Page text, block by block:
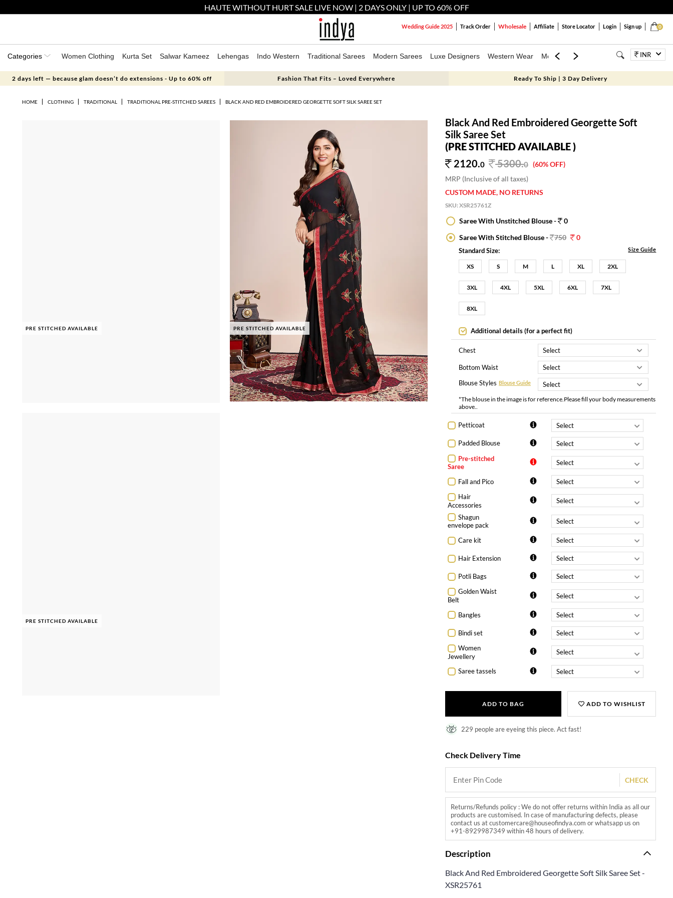
HAUTE WITHOUT HURT SALE LIVE NOW | 2 DAYS ONLY | UP TO 60% OFF
0
Wedding Guide 2025 Track Order Wholesale Affiliate Store Locator Login Sign up
Categories Women Clothing Kurta Set Salwar Kameez Lehengas Indo Western Traditional Sarees Modern Sarees Luxe Designers Western Wear Mens Kids Jewellery BagsINR
2 days left — because glam doesn’t do extensions - Up to 60% off Fashion That Fits – Loved Everywhere Ready To Ship | 3 Day Delivery
HOME CLOTHING TRADITIONAL TRADITIONAL PRE-STITCHED SAREES BLACK AND RED EMBROIDERED GEORGETTE SOFT SILK SAREE SET
PRE STITCHED AVAILABLE PRE STITCHED AVAILABLE
PRE STITCHED AVAILABLE
Black And Red Embroidered Georgette Soft
Silk Saree Set
(PRE STITCHED AVAILABLE )
2120.0 5300.0 (60% OFF)
MRP (Inclusive of all taxes)
CUSTOM MADE, NO RETURNS
SKU:XSR25761Z
Saree With Unstitched Blouse -
0
Saree With Stitched Blouse - 750 0
Standard Size: Size Guide
XS S M L XL 2XL
3XL 4XL 5XL 6XL 7XL
8XL
Additional details (for a perfect fit)
Chest
Bottom Waist
Blouse Styles Blouse Guide
*The blouse in the image is for reference.Please fill your body measurements
above..
Petticoat
Padded Blouse
Pre-stitched
Saree
Fall and Pico
Hair
Accessories
Shagun
envelope pack
Care kit
Hair Extension
Potli Bags
Golden Waist
Belt
Bangles
Bindi set
Women
Jewellery
Saree tassels
ADD TO BAG ADD TO WISHLIST
229 people are eyeing this piece. Act fast!
Check Delivery Time
CHECK
Returns/Refunds policy : We do not offer returns within India as all our
products are customised. In case of manufacturing defects, please
contact us at customercare@houseofindya.com or whatsapp us on
+91-8929987349 within 48 hours of delivery.
Description
Black And Red Embroidered Georgette Soft Silk Saree Set -
XSR25761